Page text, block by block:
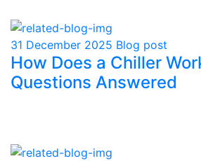
31 December 2025 Blog post
How Does a Chiller
Questions Answered